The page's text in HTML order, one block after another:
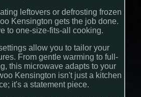
leftovers or defrosting frozen
Kensington gets the job done.
to one-size-fits-all cooking.
allow you to tailor your
From gentle warming to full-
this microwave adapts to your
Kensington isn't just a kitchen
it's a statement piece.